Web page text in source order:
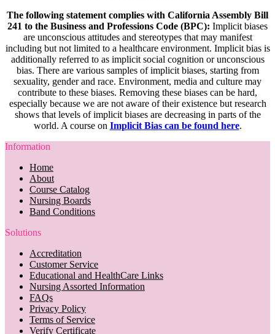
The following statement complies with California Assembly Bill
241 to the Business and Professions Code (BPC): Implicit biases
are unconscious attitudes and stereotypes that may manifest
including but not limited to a healthcare environment. Implicit bias is
additionally referred to as implicit social cognition or unconscious
bias. There are various samples of implicit biases, starting from
sexuality, gender and race. Environment, media and culture may
contribute to these biases. Removing these biases can be hard,
especially because we are not aware of their existence but research
shows that levels of implicit biases are decreasing in parts of the
world. A course on Implicit Bias can be found here.
Information
Home
About
Course Catalog
Nursing Boards
Band Conditions
Solutions
Accreditation
Customer Service
Educational and HealthCare Links
Nursing Assorted Information
FAQs
Privacy Policy
Terms of Service
Verify Certificate